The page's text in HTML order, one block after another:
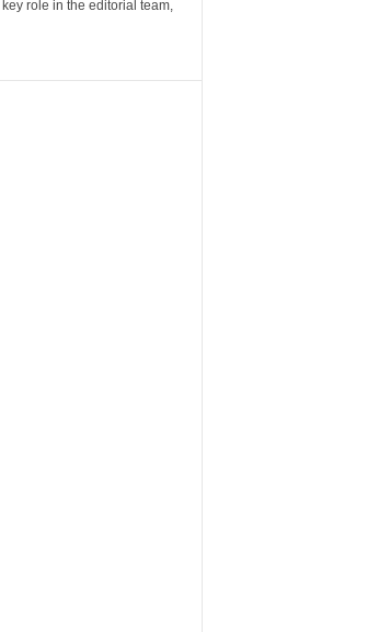
role in the editorial team,